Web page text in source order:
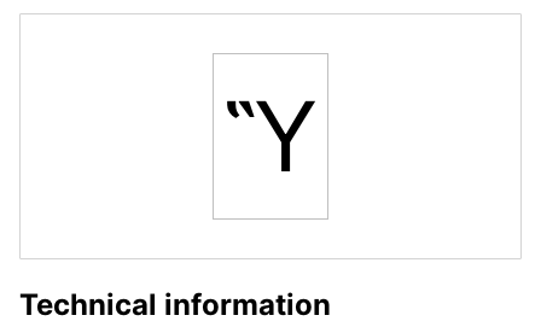
Ὓ
Technical information